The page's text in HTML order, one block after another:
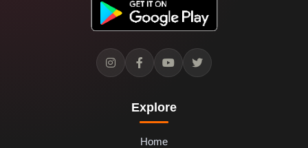
Explore
Home